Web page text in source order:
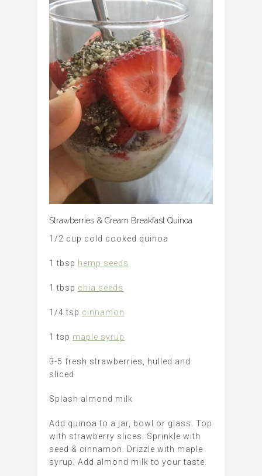
Strawberries & Cream Breakfast Quinoa
1/2 cup cold cooked quinoa
1 tbsp hemp seeds
1 tbsp chia seeds
1/4 tsp cinnamon
1 tsp maple syrup
3-5 fresh strawberries, hulled and
sliced
Splash almond milk
Add quinoa to a jar, bowl or glass. Top
with strawberry slices. Sprinkle with
seed & cinnamon. Drizzle with maple
syrup. Add almond milk to your taste.